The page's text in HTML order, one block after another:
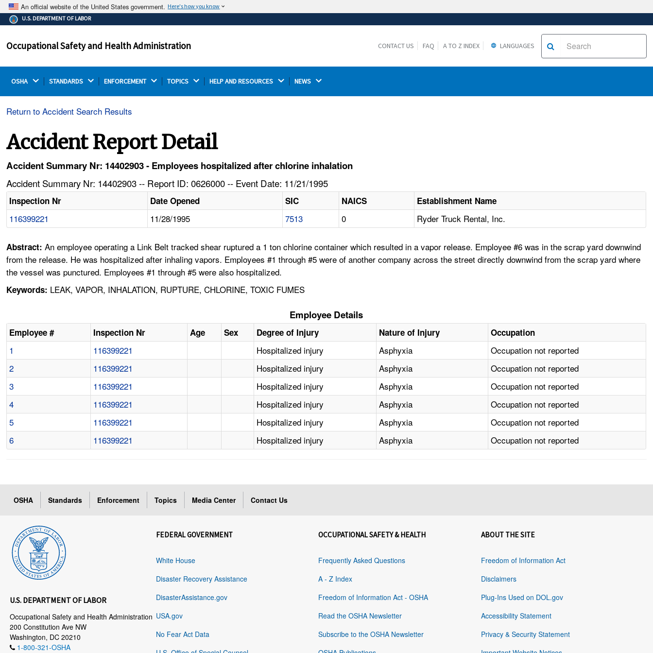
An official website of the United States government. Here's how you know
The .gov means it's official.
Federal government websites often end in .gov or .mil.
on a federal government site.
Thehttps://ensures that you are connecting to the
U.S. DEPARTMENT OF LABOR
Occupational Safety and Health Administration CONTACT US FAQ A TO Z INDEX LANGUAGES
OSHA STANDARDS ENFORCEMENT TOPICS HELP AND RESOURCES NEWS
Return to Accident Search Results
Accident Report Detail
Accident Summary Nr: 14402903 - Employees hospitalized after chlorine inhalation
Accident Summary Nr: 14402903 -- Report ID: 0626000 -- Event Date: 11/21/1995
Inspection Nr Date Opened SIC NAICS Establishment Name
116399221 11/28/1995 7513 0 Ryder Truck Rental, Inc.
Abstract:An employee operating a Link Belt tracked shear ruptured a 1 ton chlorine container which resulted in a vapor release. Employee #6 was in the scrap yard downwind
from the release. He was hospitalized after inhaling vapors. Employees #1 through #5 were of another company across the street directly downwind from the scrap yard where
the vessel was punctured. Employees #1 through #5 were also hospitalized.
Keywords: LEAK, VAPOR, INHALATION, RUPTURE, CHLORINE, TOXIC FUMES
Employee Details
Employee # Inspection Nr Age Sex Degree of Injury Nature of Injury Occupation
1 116399221 Hospitalized injury Asphyxia
Occupation not reported
2
116399221 Hospitalized injury Asphyxia
Occupation not reported
3
116399221 Hospitalized injury Asphyxia
Occupation not reported
4
116399221 Hospitalized injury Asphyxia
Occupation not reported
5
116399221 Hospitalized injury Asphyxia
Occupation not reported
6
116399221 Hospitalized injury Asphyxia Occupation not reported
OSHA Standards Enforcement Topics Media Center Contact Us
U.S. DEPARTMENT OF LABOR
Occupational Safety and Health Administration
200 Constitution Ave NW
Washington, DC 20210
1-800-321-OSHA
FEDERAL GOVERNMENT
White House
Disaster Recovery Assistance
DisasterAssistance.gov
USA.gov
No Fear Act Data
OCCUPATIONAL SAFETY & HEALTH
Frequently Asked Questions
A - Z Index
Freedom of Information Act - OSHA
Read the OSHA Newsletter
Subscribe to the OSHA Newsletter
ABOUT THE SITE
Freedom of Information Act
Disclaimers
Plug-Ins Used on DOL.gov
Accessibility Statement
Privacy & Security Statement